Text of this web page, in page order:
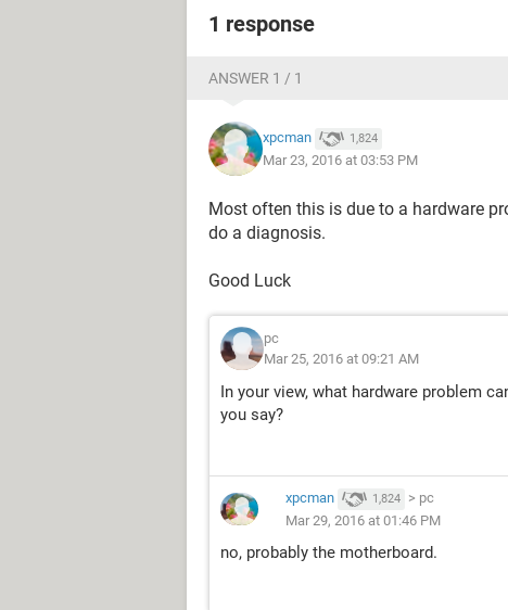
1 response
ANSWER 1 / 1
xpcman 1,824
Mar 23, 2016 at 03:53 PM
Most often this is due to a hardware
do a diagnosis.
Good Luck
pc
Mar 25, 2016 at 09:21 AM
In your view, what hardware problem
you say?
xpcman 1,824 > pc
Mar 29, 2016 at 01:46 PM
no, probably the motherboard.